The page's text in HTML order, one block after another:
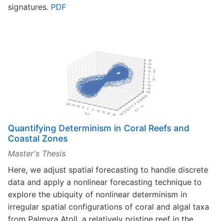
signatures. PDF
Quantifying Determinism in Coral Reefs and
Coastal Zones
Master's Thesis
Here, we adjust spatial forecasting to handle discrete
data and apply a nonlinear forecasting technique to
explore the ubiquity of nonlinear determinism in
irregular spatial configurations of coral and algal taxa
from Palmyra Atoll, a relatively pristine reef in the